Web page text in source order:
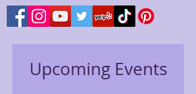
Upcoming Events